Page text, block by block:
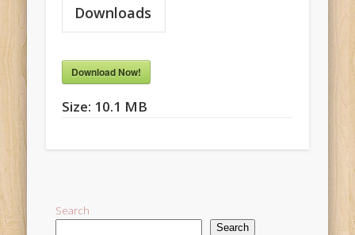
Downloads
Download Now!
Size: 10.1 MB
Search
Search